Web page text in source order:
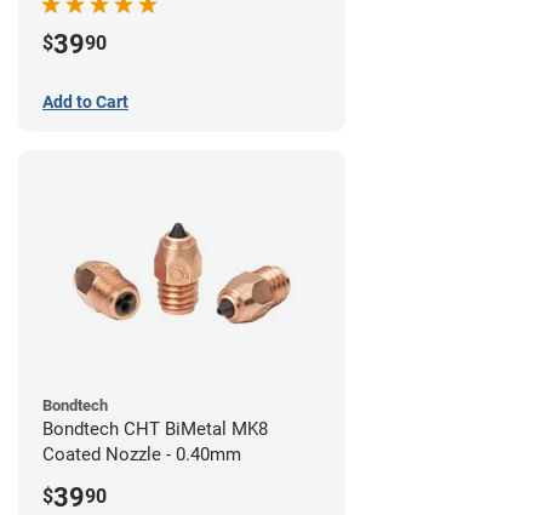
$3990
Add to Cart
Bondtech
Bondtech CHT BiMetal MK8
Coated Nozzle - 0.40mm
$3990